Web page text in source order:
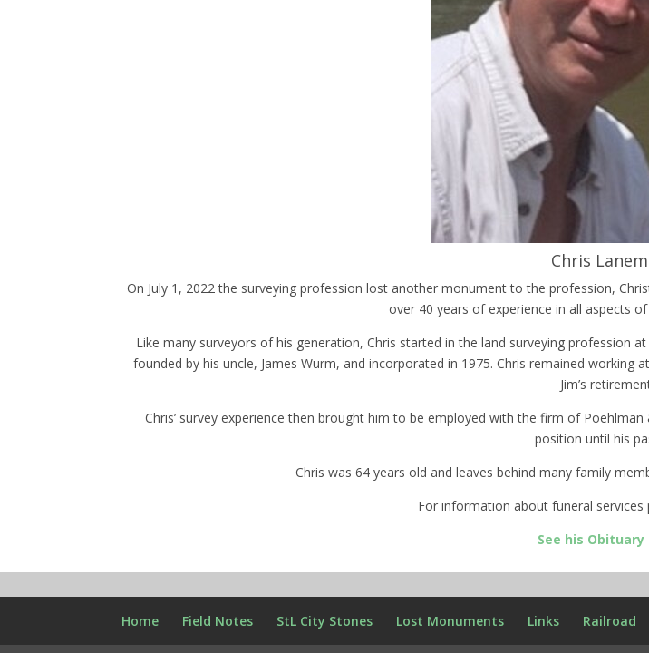
Chris
On July 1, 2022 the surveying profession lost another monument to the profession,
over 40 years of experience in all aspects
Like many surveyors of his generation, Chris started in the land surveying profession
founded by his uncle, James Wurm, and incorporated in 1975. Chris remained working
Jim’s
Chris’ survey experience then brought him to be employed with the firm of
position until his
Chris was 64 years old and leaves behind many family
For information about funeral services
See his Obituary
Home Field Notes StL City Stones Lost Monuments Links Railroad